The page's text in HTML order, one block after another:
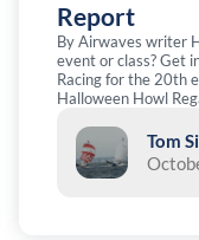
Report
By Airwaves writer
event or class? Get
Racing for the 20th
Halloween Howl
Tom